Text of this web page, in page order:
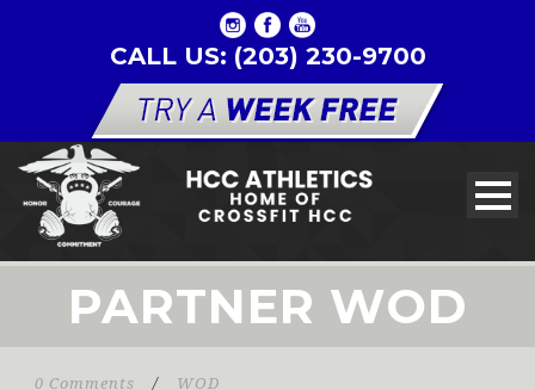
CALL US: (203) 230-9700
PARTNER WOD
0 Comments / WOD